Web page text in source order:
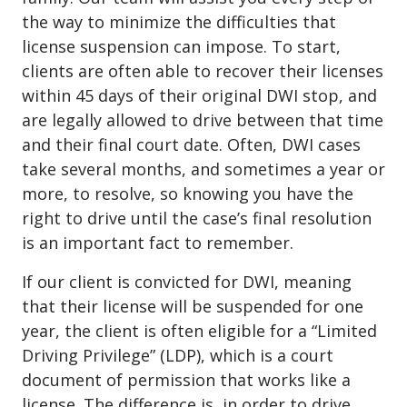
the way to minimize the difficulties that
license suspension can impose. To start,
clients are often able to recover their licenses
within 45 days of their original DWI stop, and
are legally allowed to drive between that time
and their final court date. Often, DWI cases
take several months, and sometimes a year or
more, to resolve, so knowing you have the
right to drive until the case’s final resolution
is an important fact to remember.
If our client is convicted for DWI, meaning
that their license will be suspended for one
year, the client is often eligible for a “Limited
Driving Privilege” (LDP), which is a court
document of permission that works like a